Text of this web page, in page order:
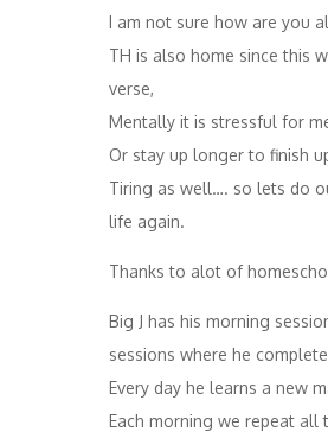
I am not sure how are you
TH is also home since this
verse,
Mentally it is stressful for
Or stay up longer to finish
Tiring as well…. so lets do
life again.
Thanks to alot of
Big J has his morning
sessions where he
Every day he learns a new
Each morning we repeat all